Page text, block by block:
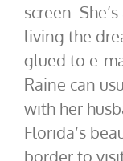
screen.
living the
glued to e-
Raine can
with her
Florida’s
border to